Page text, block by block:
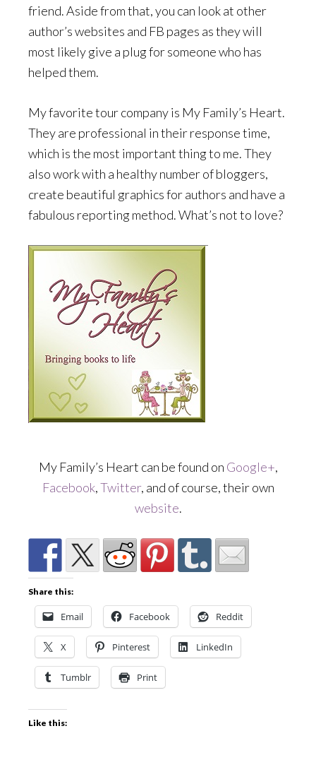
friend. Aside from that, you can look at other
author’s websites and FB pages as they will
most likely give a plug for someone who has
helped them.
My favorite tour company is My Family’s Heart.
They are professional in their response time,
which is the most important thing to me. They
also work with a healthy number of bloggers,
create beautiful graphics for authors and have a
fabulous reporting method. What’s not to love?
My Family’s Heart can be found on Google+,
Facebook,Twitter, and of course, their own
website.
Share this:
Email Facebook Reddit
X Pinterest LinkedIn
Tumblr Print
Like this: